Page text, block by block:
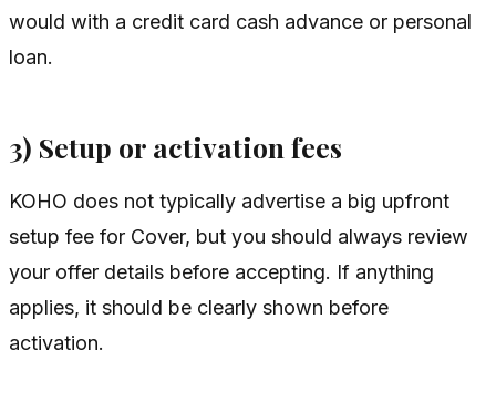
would with a credit card cash advance or personal
loan.
3) Setup or activation fees
KOHO does not typically advertise a big upfront
setup fee for Cover, but you should always review
your offer details before accepting. If anything
applies, it should be clearly shown before
activation.